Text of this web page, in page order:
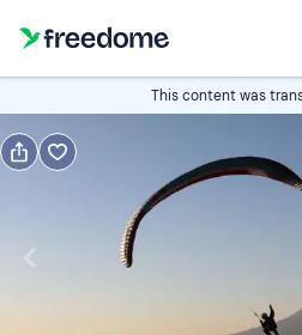
This content was
Book